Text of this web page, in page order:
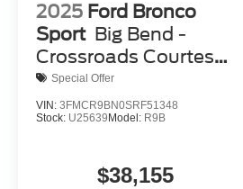
2025 Ford Bronco
Sport Big Bend -
Crossroads Courtesy
Demo
Special Offer
VIN: 3FMCR9BN0SRF51348
Stock: U25639 Model: R9B
$38,155